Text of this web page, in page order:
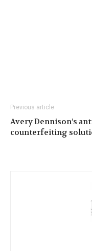
Previous article
Avery Dennison’s
counterfeiting